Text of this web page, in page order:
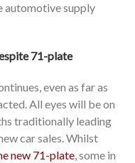
automotive supply
71-plate
even as far as
All eyes will be on
traditionally leading
car sales. Whilst
new 71-plate, some in